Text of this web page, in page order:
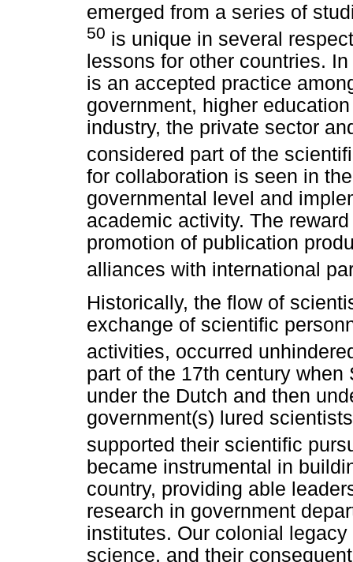
emerged from a series of
50 is unique in several
lessons for other countries.
is an accepted practice
government, higher
industry, the private sector
considered part of the
for collaboration is seen in
governmental level and
academic activity. The
promotion of publication
alliances with international
Historically, the flow of
exchange of scientific
activities, occurred
part of the 17th century
under the Dutch and then
government(s) lured
supported their scientific
became instrumental in
country, providing able
research in government
institutes. Our colonial
science, and their